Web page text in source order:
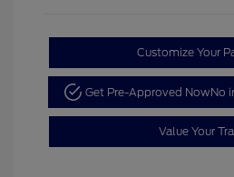
Customize Your
Get Pre-Approved NowNo
Value Your